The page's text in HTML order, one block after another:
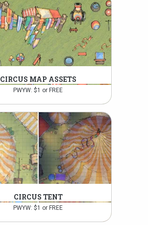
CIRCUS MAP ASSETS
PWYW: $1 or FREE
CIRCUS TENT
PWYW: $1 or FREE